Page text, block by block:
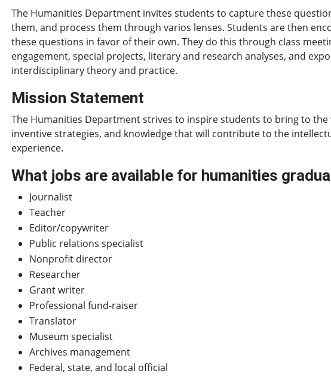
The Humanities Department invites students to capture these
them, and process them through varios lenses. Students are then
these questions in favor of their own. They do this through class
engagement, special projects, literary and research analyses, and
interdisciplinary theory and practice.
Mission Statement
The Humanities Department strives to inspire students to bring to
inventive strategies, and knowledge that will contribute to the
experience.
What jobs are available for humanities
Journalist
Teacher
Editor/copywriter
Public relations specialist
Nonprofit director
Researcher
Grant writer
Professional fund-raiser
Translator
Museum specialist
Archives management
Federal, state, and local official